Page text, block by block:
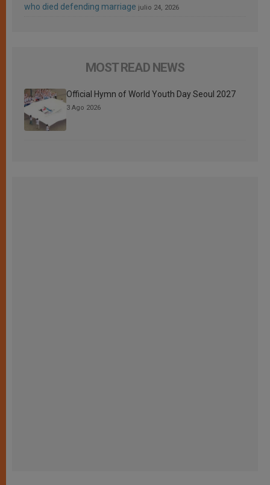
who died defending marriage julio 24, 2026
MOST READ NEWS
Official Hymn of World Youth Day Seoul 2027
3 Ago 2026